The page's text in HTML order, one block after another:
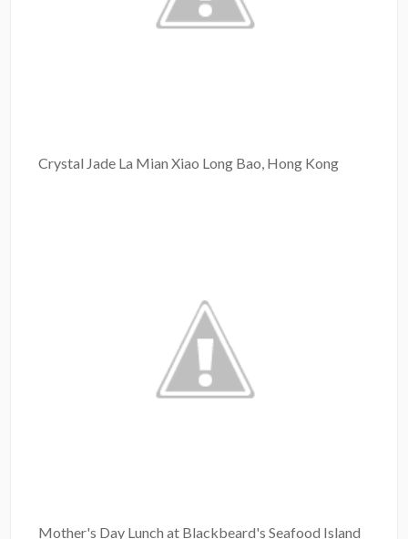
Crystal Jade La Mian Xiao Long Bao, Hong Kong
Mother's Day Lunch at Blackbeard's Seafood Island